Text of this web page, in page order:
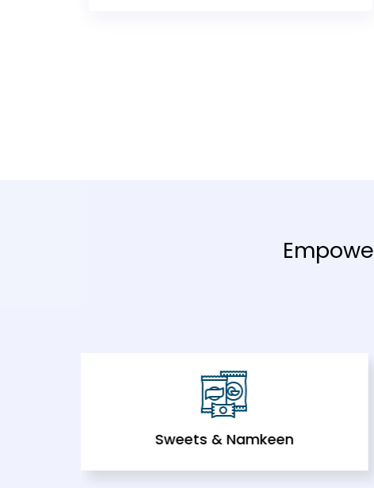
Sweets & Namkeen